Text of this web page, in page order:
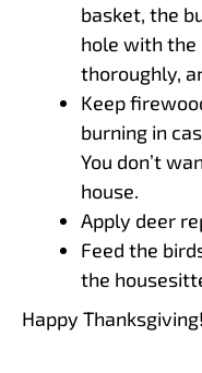
basket, the
hole with the
thoroughly,
Keep
burning in
You don’t
house.
Apply deer
Feed the
the
Happy Thanksgiving!